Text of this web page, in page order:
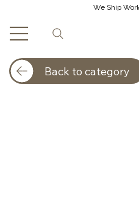
We Ship
Back to category